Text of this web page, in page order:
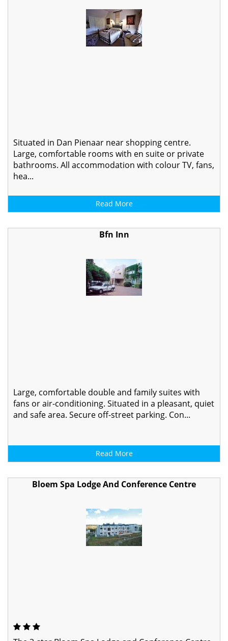
Situated in Dan Pienaar near shopping centre.
Large, comfortable rooms with en suite or private
bathrooms. All accommodation with colour TV, fans,
hea...
Read More
Bfn Inn
Large, comfortable double and family suites with
fans or air-conditioning. Situated in a pleasant, quiet
and safe area. Secure off-street parking. Con...
Read More
Bloem Spa Lodge And Conference Centre